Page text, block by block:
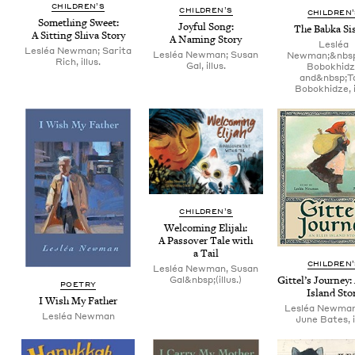
CHIL­DREN’S
Some­thing Sweet:
A Sit­ting Shi­va Story
Lesléa Newman; Sarita
Rich, illus.
CHIL­DREN’S
Joy­ful Song:
A Nam­ing Story
Lesléa Newman; Susan
Gal, illus.
The Bab­ka
Lesléa
Bobokhidze,
POET­RY
I Wish My Father
Lesléa New­man
CHIL­DREN’S
Wel­com­ing Eli­jah:
A Passover Tale with
a Tail
Lesléa Newman, Susan
Gal&nbsp;(illus.)
Git­tel’s
Island
Lesléa
June Bates,